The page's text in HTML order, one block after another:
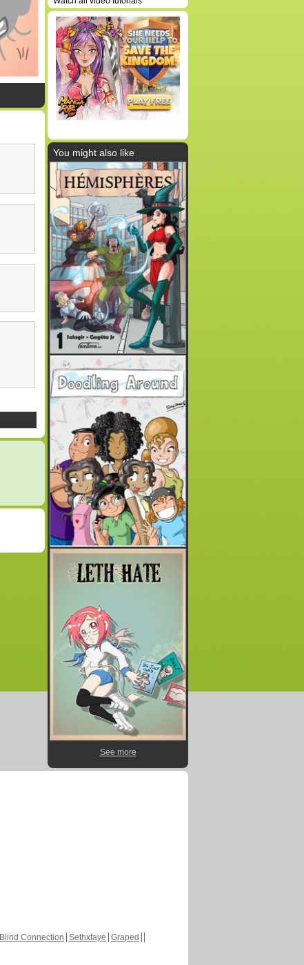
You might also like
See more
Blind Connection Sethxfaye Graped